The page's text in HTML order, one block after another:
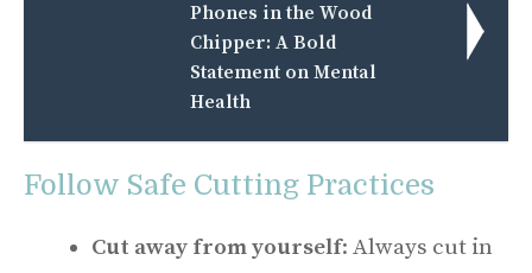
Phones in the Wood
Chipper: A Bold
Statement on Mental
Health
Follow Safe Cutting Practices
Cut away from yourself: Always cut in